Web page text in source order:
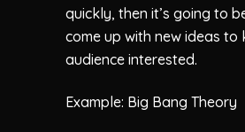
quickly, then it’s going to
come up with new ideas to
audience interested.
Example: Big Bang Theory